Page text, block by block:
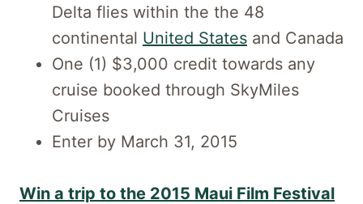
Delta flies within the the 48
continental United States and Canada
One (1) $3,000 credit towards any
cruise booked through SkyMiles
Cruises
Enter by March 31, 2015
Win a trip to the 2015 Maui Film Festival